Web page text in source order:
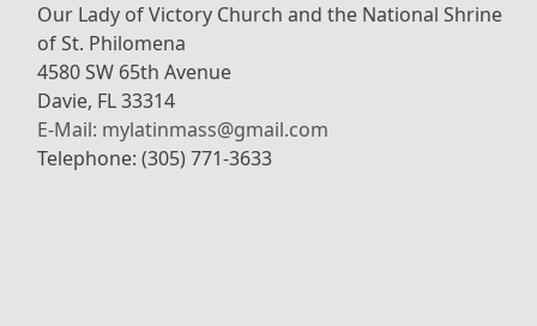
Our Lady of Victory Church and the National Shrine
of St. Philomena
4580 SW 65th Avenue
Davie, FL 33314
E-Mail: mylatinmass@gmail.com
Telephone: (305) 771-3633